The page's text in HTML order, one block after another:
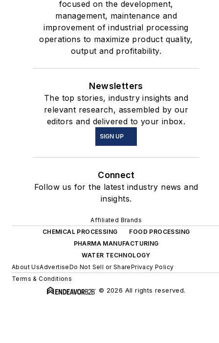
focused on the development,
management, maintenance and
improvement of industrial processing
operations to maximize product quality,
output and profitability.
Newsletters
The top stories, industry insights and
relevant research, assembled by our
editors and delivered to your inbox.
SIGN UP
Connect
Follow us for the latest industry news and
insights.
Affiliated Brands
CHEMICAL PROCESSING
FOOD PROCESSING
PHARMA MANUFACTURING
WATER TECHNOLOGY
About UsAdvertiseDo Not Sell or SharePrivacy Policy
Terms & Conditions
© 2026 All rights reserved.